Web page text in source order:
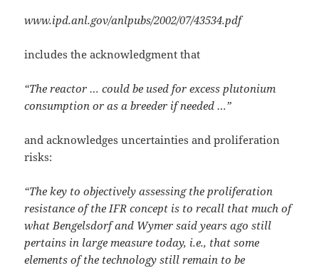
www.ipd.anl.gov/anlpubs/2002/07/43534.pdf
includes the acknowledgment that
“The reactor … could be used for excess plutonium
consumption or as a breeder if needed …”
and acknowledges uncertainties and proliferation
risks:
“The key to objectively assessing the proliferation
resistance of the IFR concept is to recall that much of
what Bengelsdorf and Wymer said years ago still
pertains in large measure today, i.e., that some
elements of the technology still remain to be